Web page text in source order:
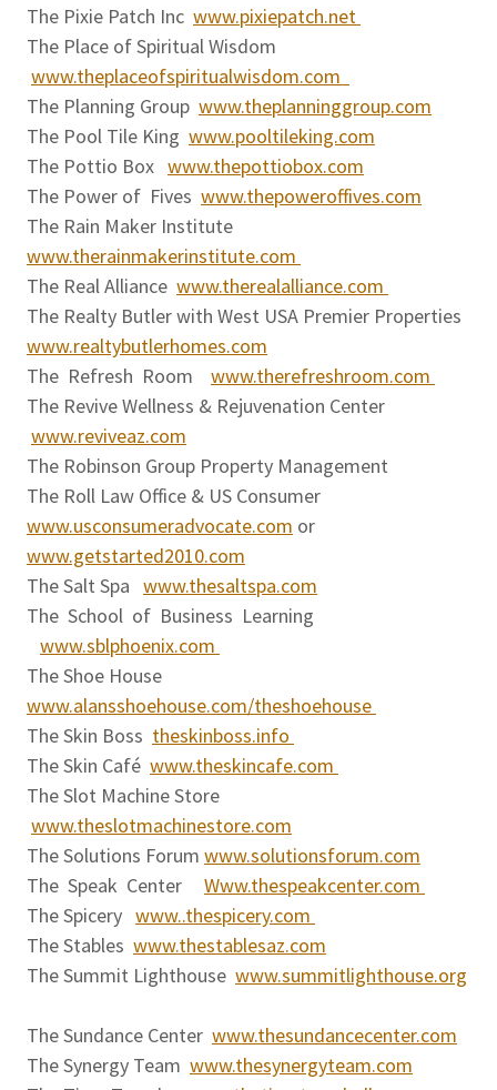
The Pixie Patch Inc www.pixiepatch.net
The Place of Spiritual Wisdom
www.theplaceofspiritualwisdom.com
The Planning Group www.theplanninggroup.com
The Pool Tile King www.pooltileking.com
The Pottio Box www.thepottiobox.com
The Power of Fives www.thepoweroffives.com
The Rain Maker Institute
www.therainmakerinstitute.com
The Real Alliance www.therealalliance.com
The Realty Butler with West USA Premier Properties
www.realtybutlerhomes.com
The Refresh Room www.therefreshroom.com
The Revive Wellness & Rejuvenation Center
www.reviveaz.com
The Robinson Group Property Management
The Roll Law Office & US Consumer
www.usconsumeradvocate.com or
www.getstarted2010.com
The Salt Spa www.thesaltspa.com
The School of Business Learning
www.sblphoenix.com
The Shoe House
www.alansshoehouse.com/theshoehouse
The Skin Boss theskinboss.info
The Skin Café www.theskincafe.com
The Slot Machine Store
www.theslotmachinestore.com
The Solutions Forum www.solutionsforum.com
The Speak Center Www.thespeakcenter.com
The Spicery www..thespicery.com
The Stables www.thestablesaz.com
The Summit Lighthouse www.summitlighthouse.org
The Sundance Center www.thesundancecenter.com
The Synergy Team www.thesynergyteam.com